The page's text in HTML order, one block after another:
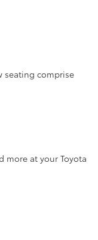
seating comprise
more at your Toyota